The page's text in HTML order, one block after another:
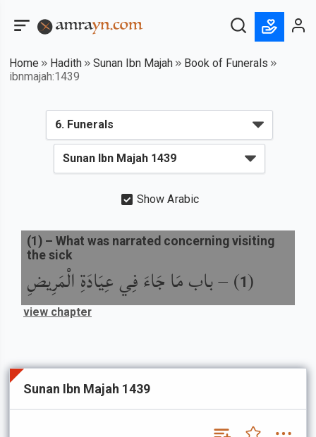
Home Hadith Sunan Ibn Majah
Book of Funerals
ibnmajah:1439
Show Arabic
(
1
) –باب مَا جَاءَ فِي عِيَادَةِ الْمَرِيضِ
(1 ) – What was narrated concerning visiting
the sick
view chapter
Sunan Ibn Majah 1439